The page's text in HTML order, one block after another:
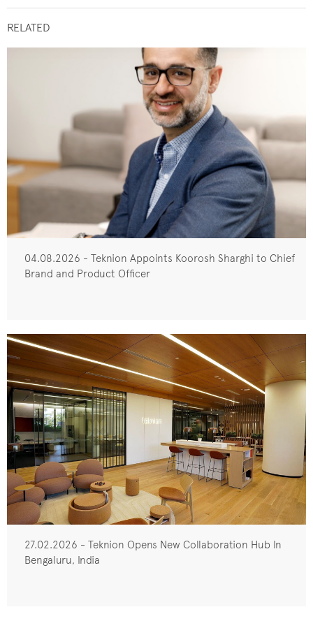
RELATED
04.08.2026 - Teknion Appoints Koorosh Sharghi to Chief
Brand and Product Officer
27.02.2026 - Teknion Opens New Collaboration Hub In
Bengaluru, India